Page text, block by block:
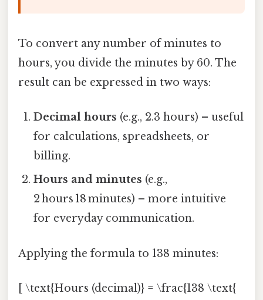
To convert any number of minutes to
hours, you divide the minutes by 60. The
result can be expressed in two ways:
Decimal hours (e.g., 2.3 hours) – useful
for calculations, spreadsheets, or
billing.
Hours and minutes (e.g.,
2 hours 18 minutes) – more intuitive
for everyday communication.
Applying the formula to 138 minutes:
[ \text{Hours (decimal)} = \frac{138 \text{